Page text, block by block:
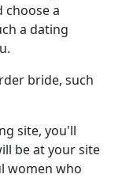
a
a dating
bride, such
site, you'll
be at your site
women who